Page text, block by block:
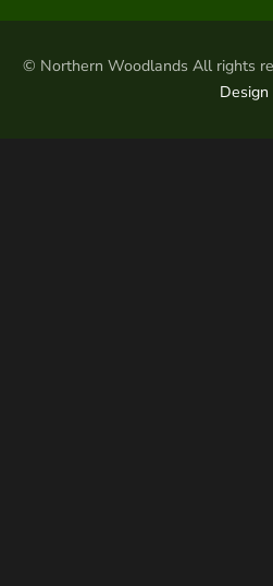
© Northern Woodlands All rights
Design